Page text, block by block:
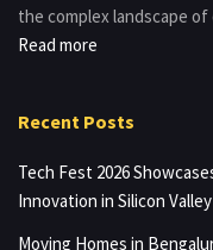
the complex landscape
Read more
Recent Posts
Tech Fest 2026
Innovation in Silicon Valley
Moving Homes in